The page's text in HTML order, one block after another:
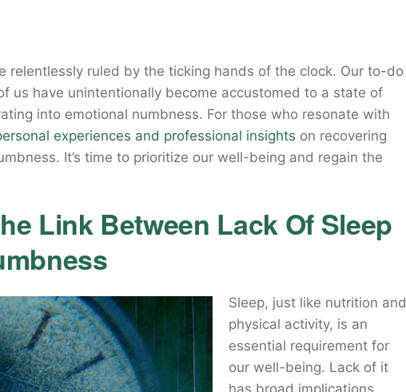
relentlessly ruled by the ticking hands of the clock. Our to-do
us have unintentionally become accustomed to a state of
into emotional numbness. For those who resonate with
experiences and professional insights on recovering
It’s time to prioritize our well-being and regain the
Link Between Lack Of Sleep
Sleep, just like nutrition and
physical activity, is an
essential requirement for
our well-being. Lack of it
has broad implications,